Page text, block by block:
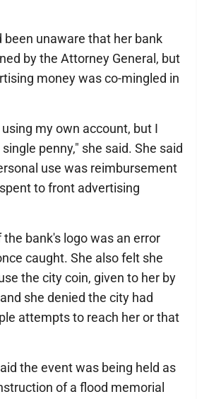
been unaware that her bank
by the Attorney General, but
money was co-mingled in
my own account, but I
penny," she said. She said
use was reimbursement
to front advertising
bank's logo was an error
caught. She also felt she
the city coin, given to her by
she denied the city had
attempts to reach her or that
the event was being held as
of a flood memorial